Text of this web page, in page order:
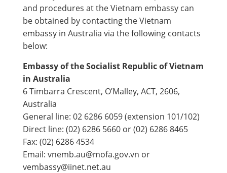
and procedures at the Vietnam embassy can
be obtained by contacting the Vietnam
embassy in Australia via the following contacts
below:
Embassy of the Socialist Republic of Vietnam
in Australia
6 Timbarra Crescent, ​O’Malley, ACT, 2606,
Australia
General line: 02 6286 6059 (extension 101/102)
Direct line: (02) 6286 5660 or (02) 6286 8465
Fax: (02) 6286 4534
Email: vnemb.au@mofa.gov.vn or
vembassy@iinet.net.au